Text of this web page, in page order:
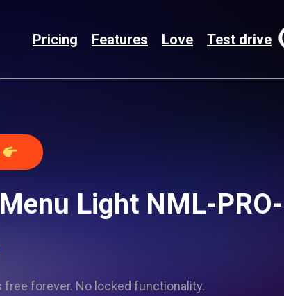
Pricing Features Love Test drive
Light NML-
forever. No locked functionality.